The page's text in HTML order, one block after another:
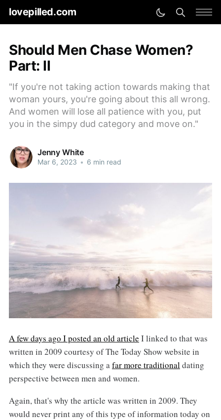
lovepilled.com
Should Men Chase Women?
Part: II
"If you're not taking action towards making that
woman yours, you're going about this all wrong.
And women will lose all patience with you, put
you in the simpy dud category and move on."
Jenny White
Mar 6, 2023 • 6 min read
A few days ago I posted an old article I linked to that was
written in 2009 courtesy of The Today Show website in
which they were discussing a far more traditional dating
perspective between men and women.
Again, that's why the article was written in 2009. They
would never print any of this type of information today on